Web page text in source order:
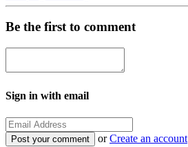
Be the first to comment
Sign in with email
orCreate an account